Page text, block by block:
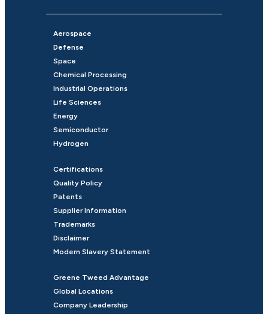
Aerospace
Defense
Space
Chemical Processing
Industrial Operations
Life Sciences
Energy
Semiconductor
Hydrogen
Certifications
Quality Policy
Patents
Supplier Information
Trademarks
Disclaimer
Modern Slavery Statement
Greene Tweed Advantage
Global Locations
Company Leadership